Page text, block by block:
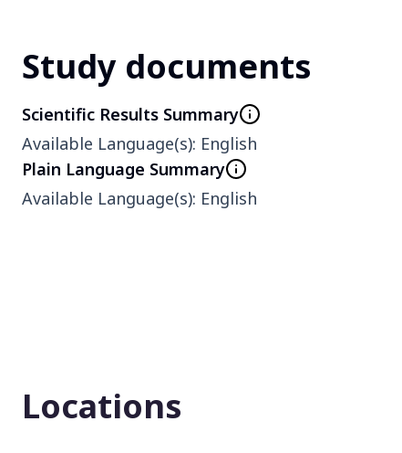
1
Type
Interventional
Study documents
Scientific Results Summary
Available Language(s): English
Plain Language Summary
Available Language(s): English
Locations